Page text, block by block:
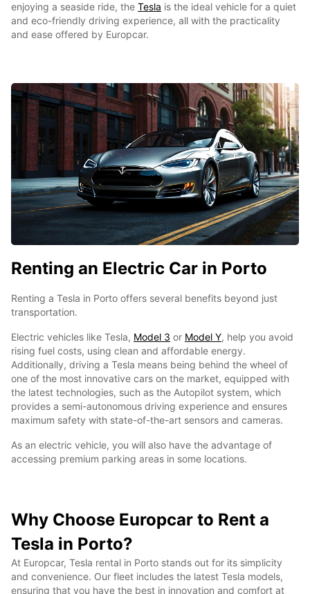
enjoying a seaside ride, the Tesla is the ideal vehicle for a quiet
and eco-friendly driving experience, all with the practicality
and ease offered by Europcar.
Renting an Electric Car in Porto
Renting a Tesla in Porto offers several benefits beyond just
transportation.
Electric vehicles like Tesla, Model 3 or Model Y, help you avoid
rising fuel costs, using clean and affordable energy.
Additionally, driving a Tesla means being behind the wheel of
one of the most innovative cars on the market, equipped with
the latest technologies, such as the Autopilot system, which
provides a semi-autonomous driving experience and ensures
maximum safety with state-of-the-art sensors and cameras.
As an electric vehicle, you will also have the advantage of
accessing premium parking areas in some locations.
Why Choose Europcar to Rent a
Tesla in Porto?
At Europcar, Tesla rental in Porto stands out for its simplicity
and convenience. Our fleet includes the latest Tesla models,
ensuring that you have the best in innovation and comfort at